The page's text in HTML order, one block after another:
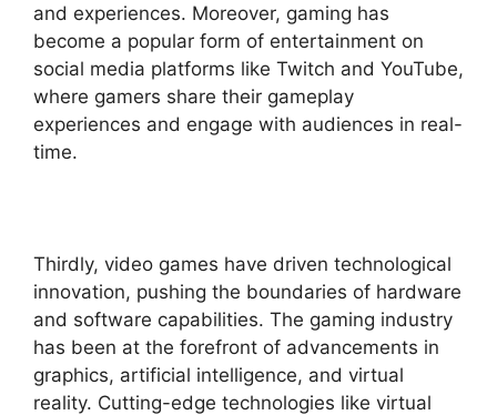
and experiences. Moreover, gaming has
become a popular form of entertainment on
social media platforms like Twitch and YouTube,
where gamers share their gameplay
experiences and engage with audiences in real-
time.
Thirdly, video games have driven technological
innovation, pushing the boundaries of hardware
and software capabilities. The gaming industry
has been at the forefront of advancements in
graphics, artificial intelligence, and virtual
reality. Cutting-edge technologies like virtual